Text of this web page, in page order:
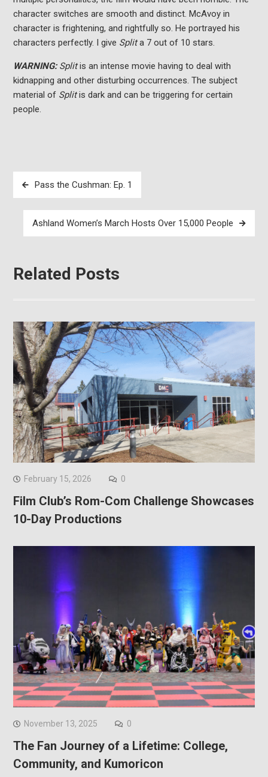
character switches are smooth and distinct. McAvoy in
character is frightening, and rightfully so. He portrayed his
characters perfectly. I give Splita 7 out of 10 stars.
WARNING: Splitis an intense movie having to deal with
kidnapping and other disturbing occurrences. The subject
material of Splitis dark and can be triggering for certain
people.
Post
navigation
Pass the Cushman: Ep. 1
Ashland Women’s March Hosts Over 15,000 People
Related Posts
February 15, 2026 0
Film Club’s Rom-Com Challenge Showcases
10-Day Productions
November 13, 2025 0
The Fan Journey of a Lifetime: College,
Community, and Kumoricon